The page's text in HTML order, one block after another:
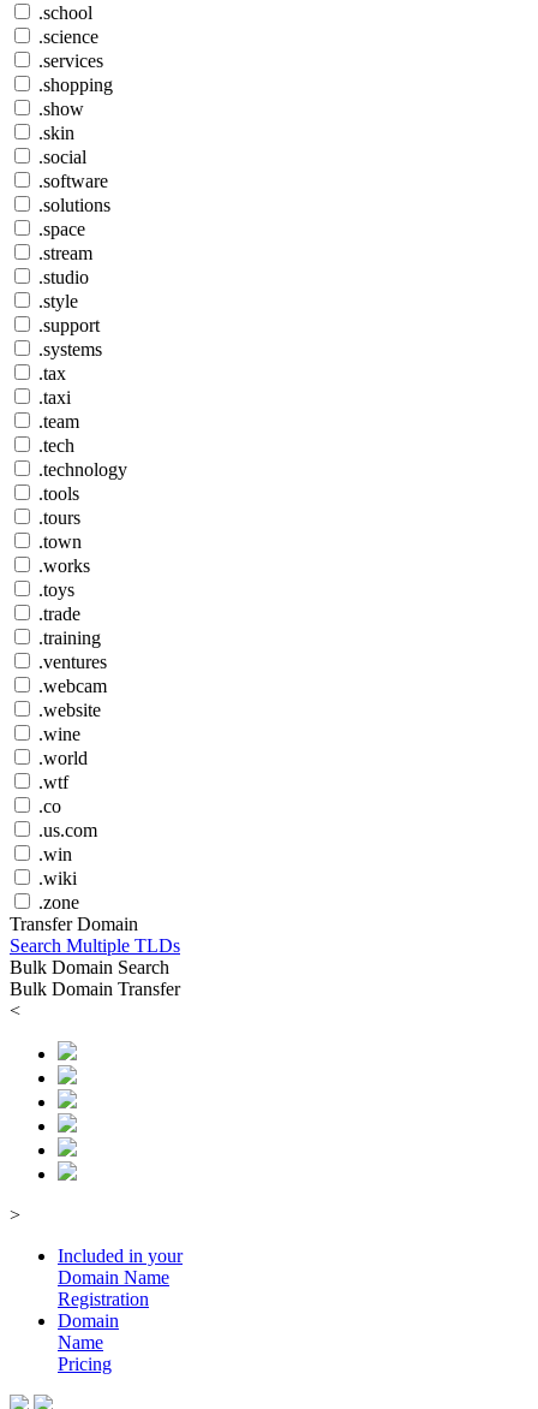
.school
.science
.services
.shopping
.show
.skin
.social
.software
.solutions
.space
.stream
.studio
.style
.support
.systems
.tax
.taxi
.team
.tech
.technology
.tools
.tours
.town
.works
.toys
.trade
.training
.ventures
.webcam
.website
.wine
.world
.wtf
.co
.us.com
.win
.wiki
.zone
Transfer Domain
Search Multiple TLDs
Bulk Domain Search
Bulk Domain Transfer
<
>
Included in your
Domain Name
Registration
Domain
Name
Pricing